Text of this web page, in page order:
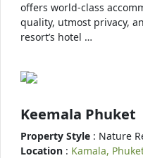
offers world-class
quality, utmost privacy,
resort’s hotel …
Keemala Phuket
Property Style : Nature
Location : Kamala,